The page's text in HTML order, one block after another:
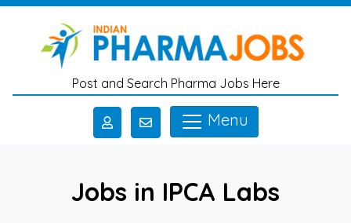
Skip to main content
Post and Search Pharma Jobs Here
Menu
Jobs in IPCA Labs